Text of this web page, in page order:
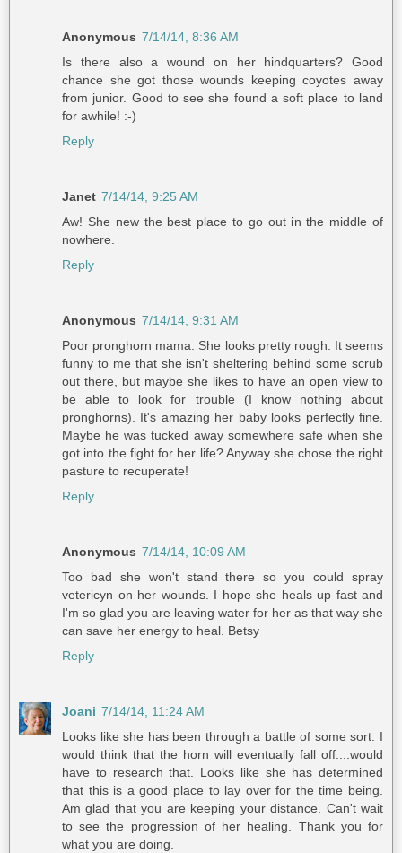
Anonymous 7/14/14, 8:36 AM
Is there also a wound on her hindquarters? Good
chance she got those wounds keeping coyotes away
from junior. Good to see she found a soft place to land
for awhile! :-)
Reply
Janet 7/14/14, 9:25 AM
Aw! She new the best place to go out in the middle of
nowhere.
Reply
Anonymous 7/14/14, 9:31 AM
Poor pronghorn mama. She looks pretty rough. It seems
funny to me that she isn't sheltering behind some scrub
out there, but maybe she likes to have an open view to
be able to look for trouble (I know nothing about
pronghorns). It's amazing her baby looks perfectly fine.
Maybe he was tucked away somewhere safe when she
got into the fight for her life? Anyway she chose the right
pasture to recuperate!
Reply
Anonymous 7/14/14, 10:09 AM
Too bad she won't stand there so you could spray
vetericyn on her wounds. I hope she heals up fast and
I'm so glad you are leaving water for her as that way she
can save her energy to heal. Betsy
Reply
Joani 7/14/14, 11:24 AM
Looks like she has been through a battle of some sort. I
would think that the horn will eventually fall off....would
have to research that. Looks like she has determined
that this is a good place to lay over for the time being.
Am glad that you are keeping your distance. Can't wait
to see the progression of her healing. Thank you for
what you are doing.